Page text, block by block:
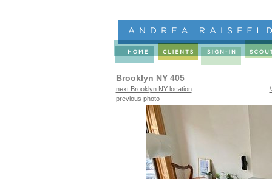
Brooklyn NY 405
next Brooklyn NY location
previous photo